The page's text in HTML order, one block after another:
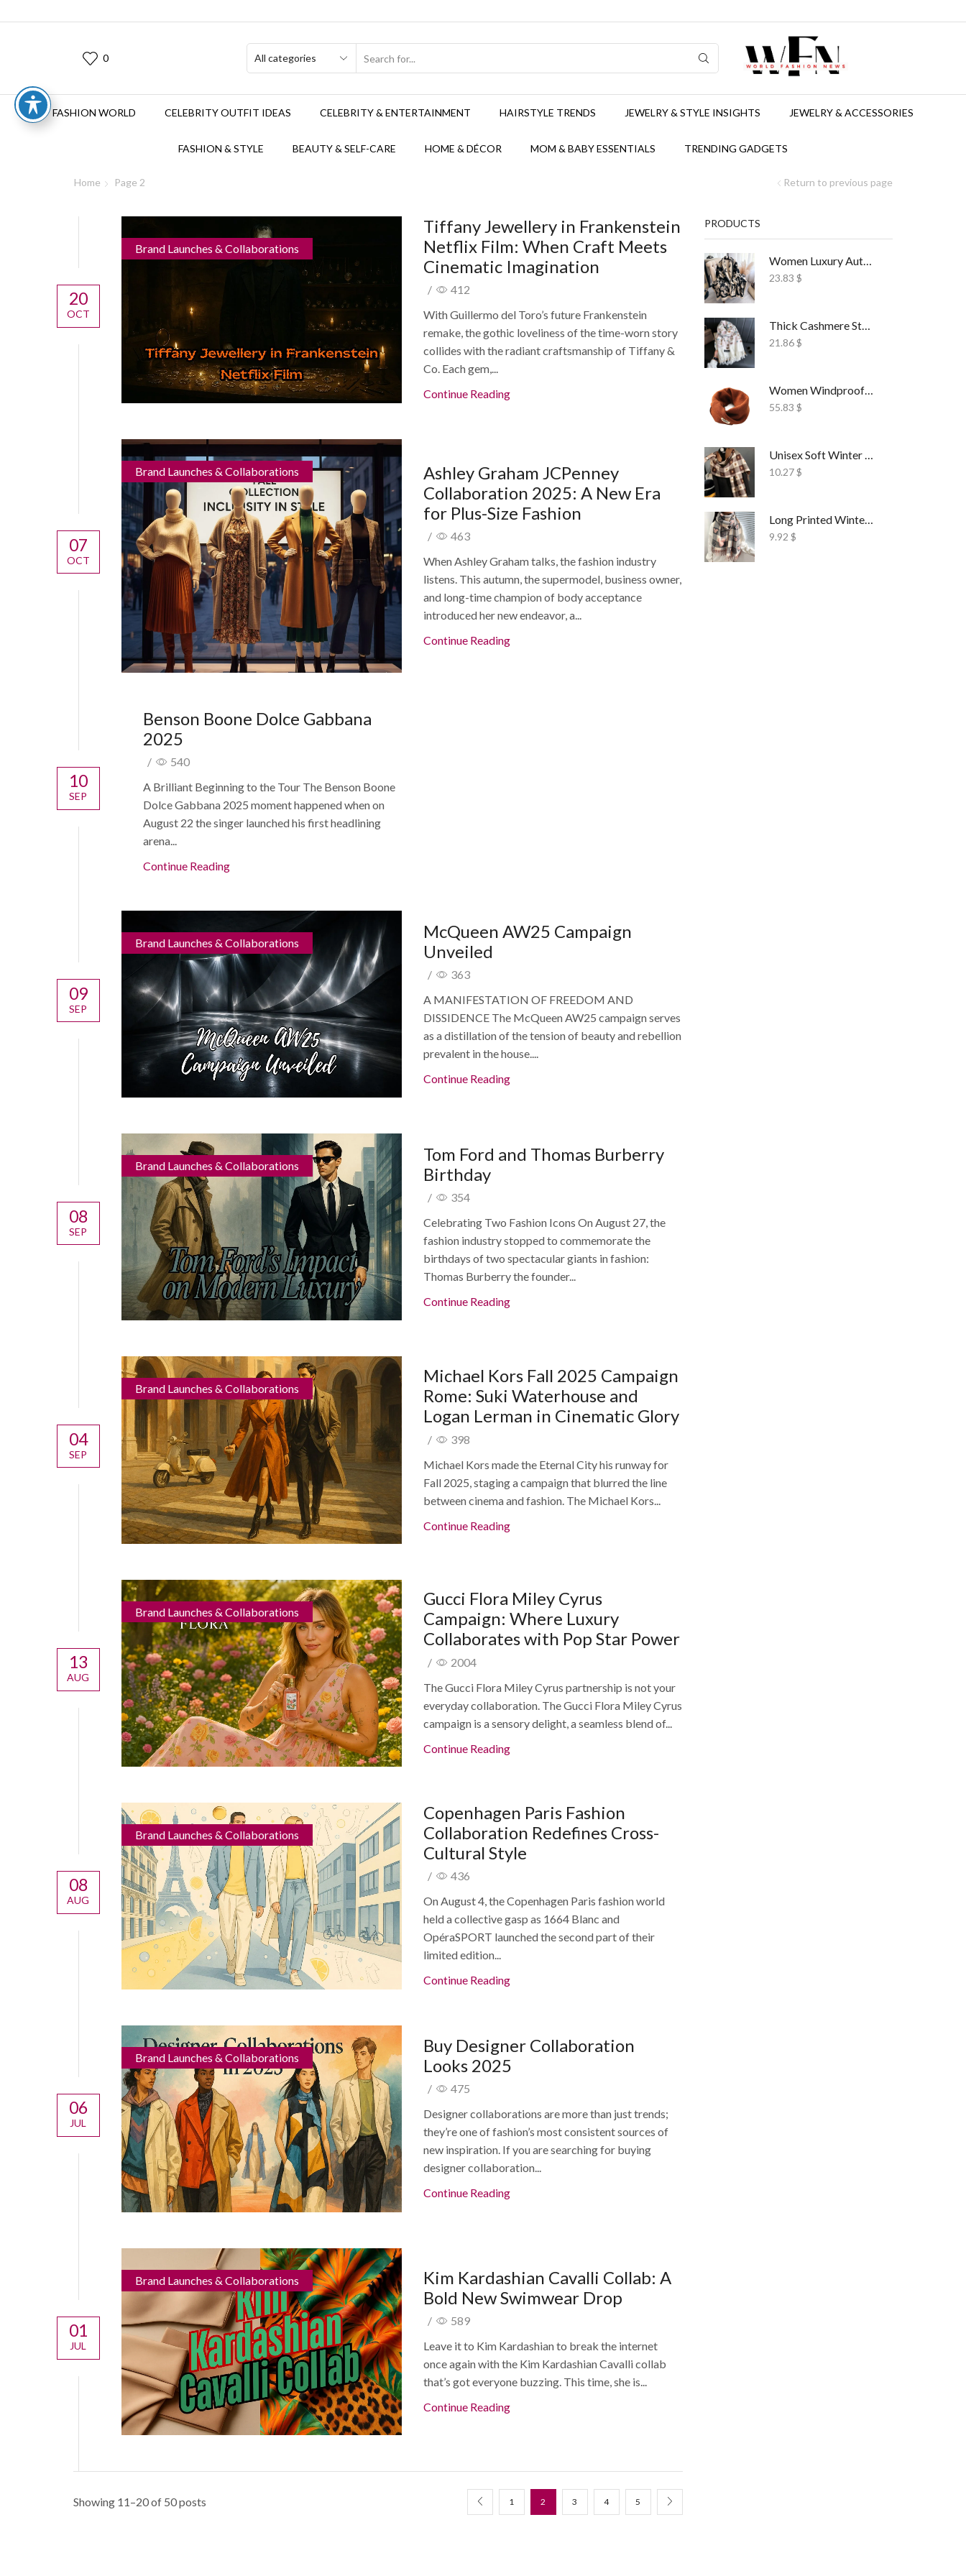
0
FASHION WORLD CELEBRITY OUTFIT IDEAS CELEBRITY & ENTERTAINMENT HAIRSTYLE TRENDS JEWELRY & STYLE INSIGHTS JEWELRY & ACCESSORIES
FASHION & STYLE BEAUTY & SELF-CARE HOME & DÉCOR MOM & BABY ESSENTIALS TRENDING GADGETS
Return to previous page
Home Page 2
Brand Launches & Collaborations
Tiffany Jewellery in Frankenstein
Netflix Film: When Craft Meets
Cinematic Imagination
/
412
With Guillermo del Toro’s future Frankenstein
remake, the gothic loveliness of the time-worn story
collides with the radiant craftsmanship of Tiffany &
Co. Each gem,...
Continue Reading
20
OCT
Brand Launches & Collaborations
Ashley Graham JCPenney
Collaboration 2025: A New Era
for Plus-Size Fashion
/
463
When Ashley Graham talks, the fashion industry
listens. This autumn, the supermodel, business owner,
and long-time champion of body acceptance
introduced her new endeavor, a...
Continue Reading
07
OCT
Benson Boone Dolce Gabbana
2025
/
540
A Brilliant Beginning to the Tour The Benson Boone
Dolce Gabbana 2025 moment happened when on
August 22 the singer launched his first headlining
arena...
Continue Reading
10
SEP
Brand Launches & Collaborations
McQueen AW25 Campaign
Unveiled
/
363
A MANIFESTATION OF FREEDOM AND
DISSIDENCE The McQueen AW25 campaign serves
as a distillation of the tension of beauty and rebellion
prevalent in the house....
Continue Reading
09
SEP
Brand Launches & Collaborations
Tom Ford and Thomas Burberry
Birthday
/
354
Celebrating Two Fashion Icons On August 27, the
fashion industry stopped to commemorate the
birthdays of two spectacular giants in fashion:
Thomas Burberry the founder...
Continue Reading
08
SEP
Brand Launches & Collaborations
Michael Kors Fall 2025 Campaign
Rome: Suki Waterhouse and
Logan Lerman in Cinematic Glory
/
398
Michael Kors made the Eternal City his runway for
Fall 2025, staging a campaign that blurred the line
between cinema and fashion. The Michael Kors...
Continue Reading
04
SEP
Brand Launches & Collaborations
Gucci Flora Miley Cyrus
Campaign: Where Luxury
Collaborates with Pop Star Power
/
2004
The Gucci Flora Miley Cyrus partnership is not your
everyday collaboration. The Gucci Flora Miley Cyrus
campaign is a sensory delight, a seamless blend of...
Continue Reading
13
AUG
Brand Launches & Collaborations
Copenhagen Paris Fashion
Collaboration Redefines Cross-
Cultural Style
/
436
On August 4, the Copenhagen Paris fashion world
held a collective gasp as 1664 Blanc and
OpéraSPORT launched the second part of their
limited edition...
Continue Reading
08
AUG
Brand Launches & Collaborations
Buy Designer Collaboration
Looks 2025
/
475
Designer collaborations are more than just trends;
they’re one of fashion’s most consistent sources of
new inspiration. If you are searching for buying
designer collaboration...
Continue Reading
06
JUL
Brand Launches & Collaborations
Kim Kardashian Cavalli Collab: A
Bold New Swimwear Drop
/
589
Leave it to Kim Kardashian to break the internet
once again with the Kim Kardashian Cavalli collab
that’s got everyone buzzing. This time, she is...
Continue Reading
01
JUL
Showing 11–20 of 50 posts 1 2 3 4 5
PRODUCTS
Women Luxury Autumn Winter Scarf Print Shawl
23.83 $
Thick Cashmere Style Wrap Scarf Embroidered
21.86$
Women Windproof Ski Face Mask Fleece
55.83 $
Unisex Soft Winter Wrap Scarf Solid Style
10.27$
Long Printed Winter Shawl Scarf Tassel Wrap
9.92 $